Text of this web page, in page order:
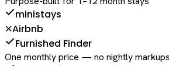
ministays
✕Airbnb
Furnished Finder
One monthly price — no nightly